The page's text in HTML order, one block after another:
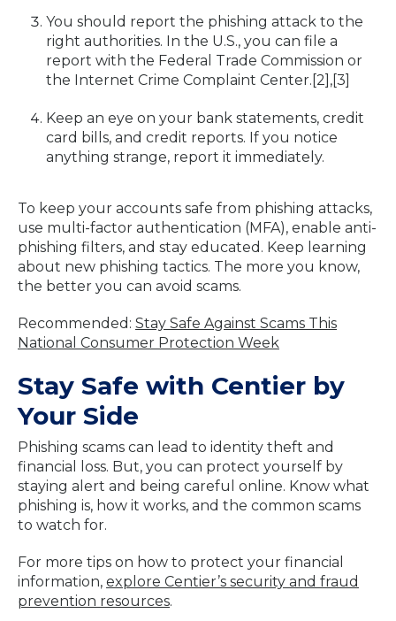
You should report the phishing attack to the
right authorities. In the U.S., you can file a
report with the Federal Trade Commission or
the Internet Crime Complaint Center.[2],[3]
Keep an eye on your bank statements, credit
card bills, and credit reports. If you notice
anything strange, report it immediately.
To keep your accounts safe from phishing attacks,
use multi-factor authentication (MFA), enable anti-
phishing filters, and stay educated. Keep learning
about new phishing tactics. The more you know,
the better you can avoid scams.
Recommended: Stay Safe Against Scams This
National Consumer Protection Week
Stay Safe with Centier by
Your Side
Phishing scams can lead to identity theft and
financial loss. But, you can protect yourself by
staying alert and being careful online. Know what
phishing is, how it works, and the common scams
to watch for.
For more tips on how to protect your financial
information, explore Centier’s security and fraud
prevention resources.